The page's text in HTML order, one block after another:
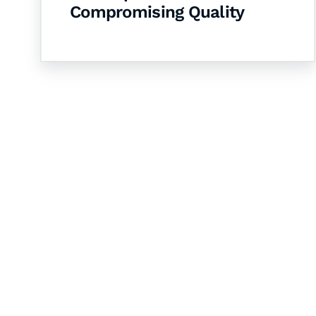
Compromising Quality